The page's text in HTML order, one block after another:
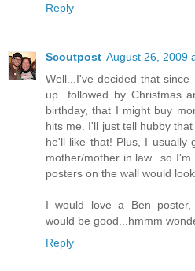
Reply
Scoutpost August 26, 2009
Well...I've decided that
up...followed by Christmas
birthday, that I might buy
hits me. I'll just tell hubby
he'll like that! Plus, I usually
mother/mother in law...so
posters on the wall would
I would love a Ben poster,
would be good...hmmm
Reply